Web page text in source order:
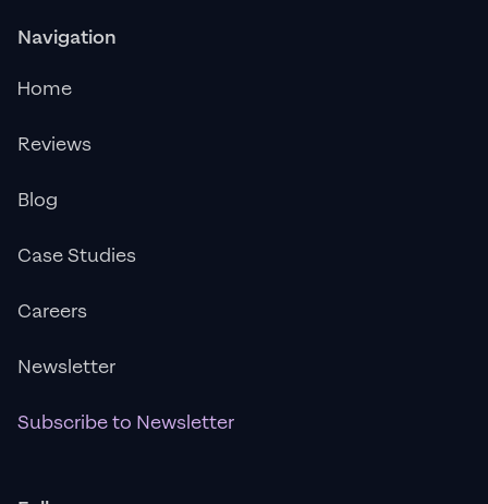
Navigation
Home
Reviews
Blog
Case Studies
Careers
Newsletter
Subscribe to Newsletter